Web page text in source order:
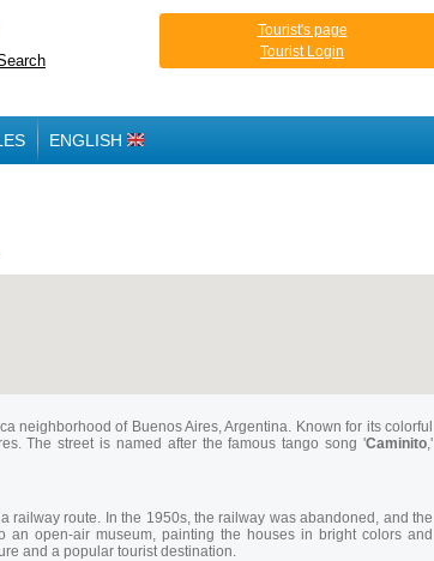
Tourist's page
Tourist Login
ENGLISH
neighborhood of Buenos Aires, Argentina. Known for its colorful
The street is named after the famous tango song 'Caminito,'
railway route. In the 1950s, the railway was abandoned, and the
an open-air museum, painting the houses in bright colors and
and a popular tourist destination.